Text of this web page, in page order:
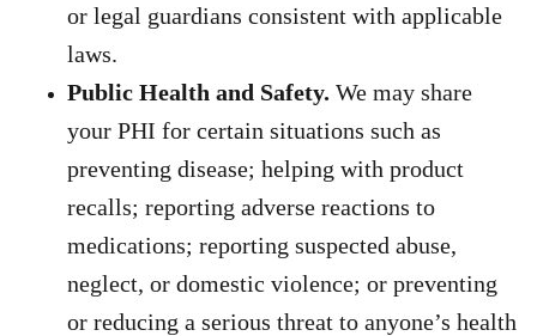
or legal guardians consistent with applicable
laws.
Public Health and Safety. We may share
your PHI for certain situations such as
preventing disease; helping with product
recalls; reporting adverse reactions to
medications; reporting suspected abuse,
neglect, or domestic violence; or preventing
or reducing a serious threat to anyone’s health